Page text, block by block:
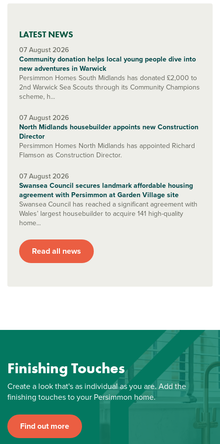
LATEST NEWS
07 August 2026
Community donation helps local young people dive into
new adventures in Warwick
Persimmon Homes South Midlands has donated £2,000 to
2nd Warwick Sea Scouts through its Community Champions
scheme, h...
07 August 2026
North Midlands housebuilder appoints new Construction
Director
Persimmon Homes North Midlands has appointed Richard
Flamson as Construction Director.
07 August 2026
Swansea Council secures landmark affordable housing
agreement with Persimmon at Garden Village site
Swansea Council has reached a significant agreement with
Wales’ largest housebuilder to acquire 141 high-quality
home...
Read all news
Finishing Touches
Create a look that's as individual as you are. Add the
finishing touches to your Persimmon home.
Find out more